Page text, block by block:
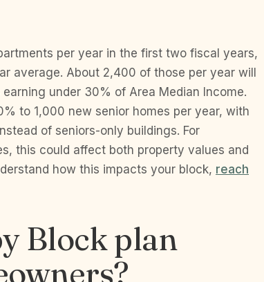
per year in the first two fiscal years,
average. About 2,400 of those per year will
under 30% of Area Median Income.
to 1,000 new senior homes per year, with
of seniors-only buildings. For
this could affect both property values and
how this impacts your block, reach
Block plan